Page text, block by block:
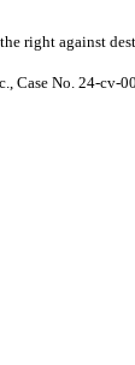
right against
Case No. 24-cv-